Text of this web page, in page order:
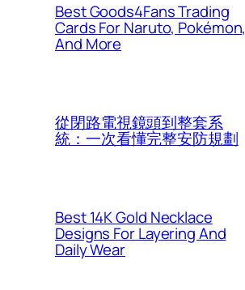
Best Goods4Fans Trading
Cards For Naruto, Pokémon,
And More
從閉路電視鏡頭到整套系
統：一次看懂完整安防規劃
Best 14K Gold Necklace
Designs For Layering And
Daily Wear